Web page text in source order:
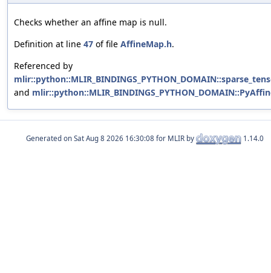
Checks whether an affine map is null.
Definition at line 47 of file AffineMap.h.
Referenced by
and
Generated on for MLIR by 1.14.0